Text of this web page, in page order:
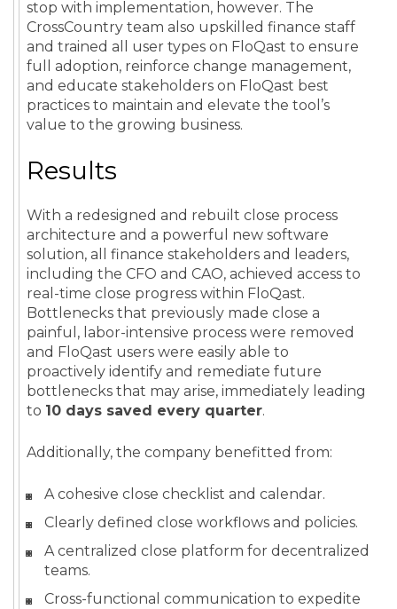
stop with implementation, however. The
CrossCountry team also upskilled finance staff
and trained all user types on FloQast to ensure
full adoption, reinforce change management,
and educate stakeholders on FloQast best
practices to maintain and elevate the tool’s
value to the growing business.
Results
With a redesigned and rebuilt close process
architecture and a powerful new software
solution, all finance stakeholders and leaders,
including the CFO and CAO, achieved access to
real-time close progress within FloQast.
Bottlenecks that previously made close a
painful, labor-intensive process were removed
and FloQast users were easily able to
proactively identify and remediate future
bottlenecks that may arise, immediately leading
to 10 days saved every quarter.
Additionally, the company benefitted from:
A cohesive close checklist and calendar.
Clearly defined close workflows and policies.
A centralized close platform for decentralized
teams.
Cross-functional communication to expedite